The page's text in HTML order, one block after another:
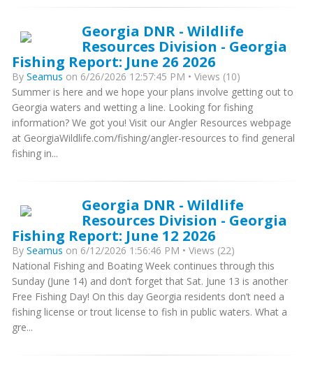
Georgia DNR - Wildlife
Resources Division - Georgia
Fishing Report: June 26 2026
By Seamus on 6/26/2026 12:57:45 PM • Views (10)
Summer is here and we hope your plans involve getting out to
Georgia waters and wetting a line. Looking for fishing
information? We got you! Visit our Angler Resources webpage
at GeorgiaWildlife.com/fishing/angler-resources to find general
fishing in...
Georgia DNR - Wildlife
Resources Division - Georgia
Fishing Report: June 12 2026
By Seamus on 6/12/2026 1:56:46 PM • Views (22)
National Fishing and Boating Week continues through this
Sunday (June 14) and don’t forget that Sat. June 13 is another
Free Fishing Day! On this day Georgia residents don’t need a
fishing license or trout license to fish in public waters. What a
gre...